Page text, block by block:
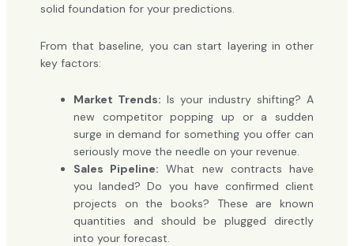
solid foundation for your predictions.
From that baseline, you can start layering in other
key factors:
Market Trends: Is your industry shifting? A
new competitor popping up or a sudden
surge in demand for something you offer can
seriously move the needle on your revenue.
Sales Pipeline: What new contracts have
you landed? Do you have confirmed client
projects on the books? These are known
quantities and should be plugged directly
into your forecast.